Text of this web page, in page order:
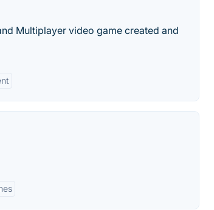
Multiplayer video game created and